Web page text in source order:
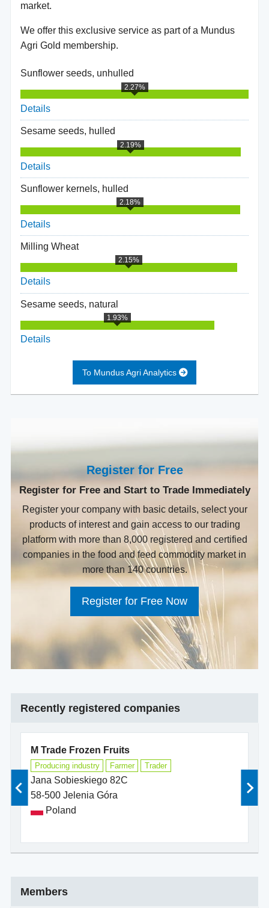
market.
We offer this exclusive service as part of a Mundus
Agri Gold membership.
Sunflower seeds, unhulled
2.27%
Details
Sesame seeds, hulled
2.19%
Details
Sunflower kernels, hulled
2.18%
Details
Milling Wheat
2.15%
Details
Sesame seeds, natural
1.93%
Details
To Mundus Agri Analytics
Register for Free
Register for Free and Start to Trade Immediately
Register your company with basic details, select your
products of interest and gain access to our trading
platform with more than 8,000 registered and certified
companies in the food and feed commodity market in
more than 140 countries.
Register for Free Now
Recently registered companies
M Trade Frozen Fruits
Producing industry Farmer Trader
Jana Sobieskiego 82C
58-500 Jelenia Góra
Poland
Members